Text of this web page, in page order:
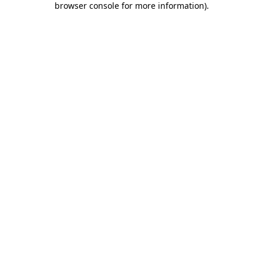
browser console for more information).